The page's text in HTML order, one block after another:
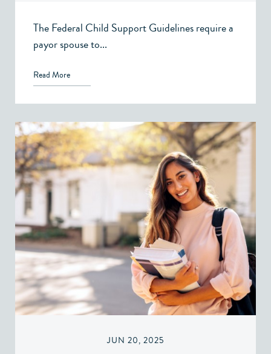
The Federal Child Support Guidelines require a
payor spouse to...
Read More
JUN 20, 2025